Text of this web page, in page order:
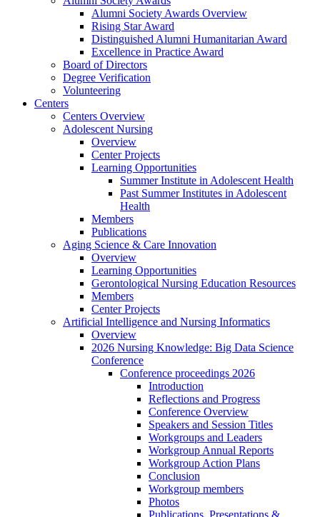
Alumni Society Awards Overview
Rising Star Award
Distinguished Alumni Humanitarian Award
Excellence in Practice Award
Board of Directors
Degree Verification
Volunteering
Centers
Centers Overview
Adolescent Nursing
Overview
Center Projects
Learning Opportunities
Summer Institute in Adolescent Health
Past Summer Institutes in Adolescent
Health
Members
Publications
Aging Science & Care Innovation
Overview
Learning Opportunities
Gerontological Nursing Education Resources
Members
Center Projects
Artificial Intelligence and Nursing Informatics
Overview
2026 Nursing Knowledge: Big Data Science
Conference
Conference proceedings 2026
Introduction
Reflections and Progress
Conference Overview
Speakers and Session Titles
Workgroups and Leaders
Workgroup Annual Reports
Workgroup Action Plans
Conclusion
Workgroup members
Photos